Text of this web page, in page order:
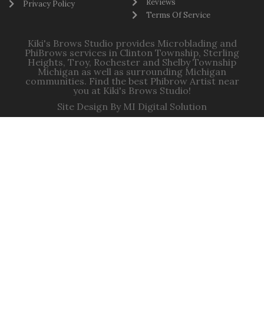
Privacy Policy
Reviews
Terms Of Service
Kiki's Brows Studio provides Microblading and
PhiBrows services in Clinton Township, Sterling
Heights, Troy, Rochester and Shelby Township
Michigan as well as surrounding Michigan
communities. Find the best Phibrow Artist near
you at Kiki's Brows Studio!
Site Design By MI Digital Solution